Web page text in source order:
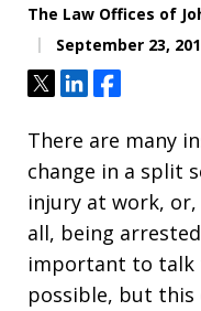
The Law Offices of
September 23,
TweetShareShare
There are many
change in a split
injury at work,
all, being
important to talk
possible, but this